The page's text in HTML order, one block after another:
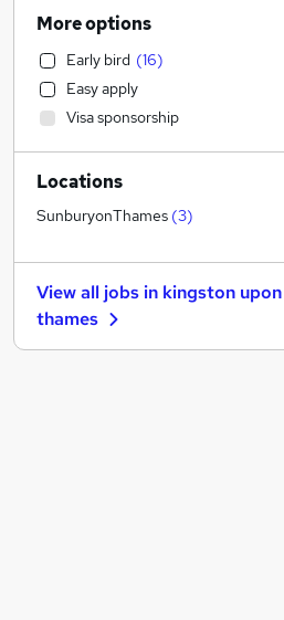
Financial Services
Social Care
Health & Medicine
Accountancy (Qualified)
Transport & Logistics
Marketing & PR (1)
Strategy & Consultancy
Security & Safety (
General Insurance
FMCG
Purchasing
Graduate Training & Internships
More options
Early bird (16)
Easy apply
Visa sponsorship
Locations
SunburyonThames (3)
View all jobs in kingston upon
thames